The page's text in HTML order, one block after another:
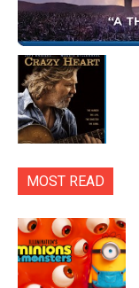
MOST READ